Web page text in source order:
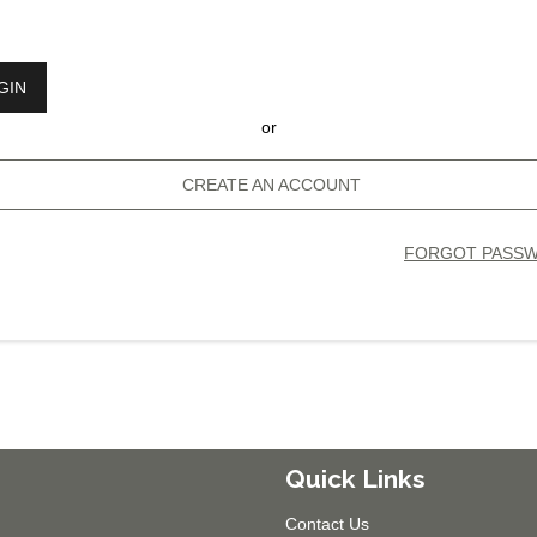
or
CREATE AN ACCOUNT
FORGOT
Quick Links
Contact Us